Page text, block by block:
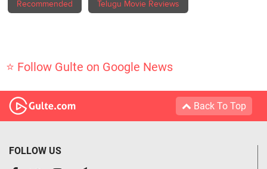
Recommended Telugu Movie Reviews
⭐ Follow Gulte on Google News
Back To Top
FOLLOW US